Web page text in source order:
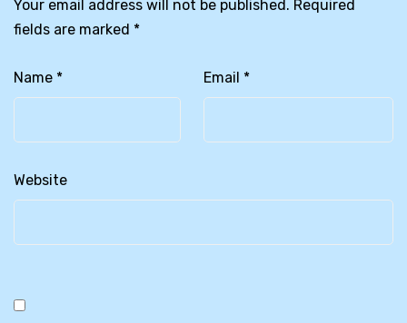
Your email address will not be published. Required
fields are marked *
Name * Email *
Website